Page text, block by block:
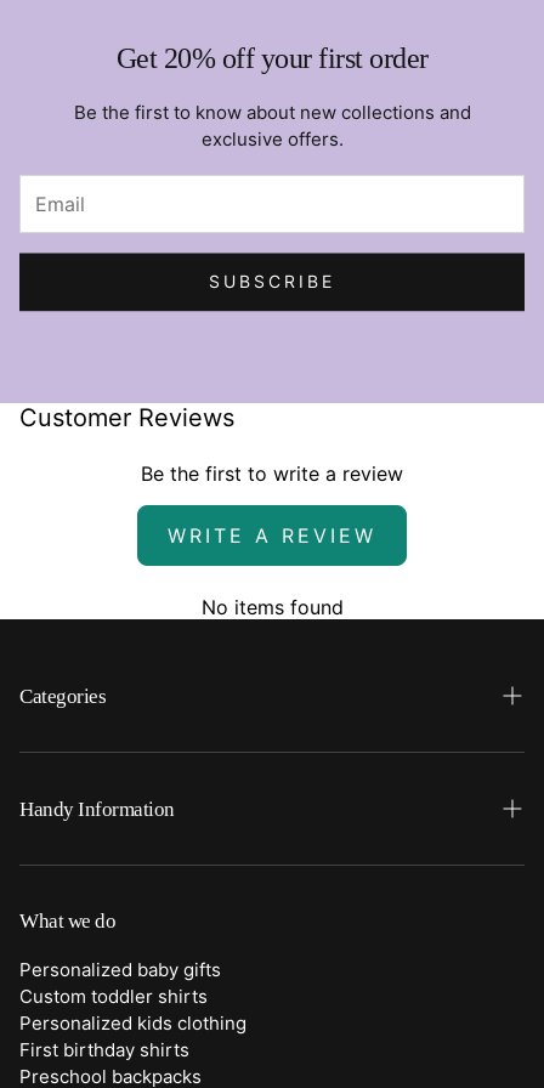
Get 20% off your first order
Be the first to know about new collections and
exclusive offers.
SUBSCRIBE
Customer Reviews
Be the first to write a review
WRITE A REVIEW
No items found
Categories
Search
Home
Clothing
Duffle Bags
Purses
Handy Information
FAQ
Shipping
Returns
Contact Us
Quick Preview Font Selection
What we do
Personalized baby gifts
Custom toddler shirts
Personalized kids clothing
First birthday shirts
Preschool backpacks